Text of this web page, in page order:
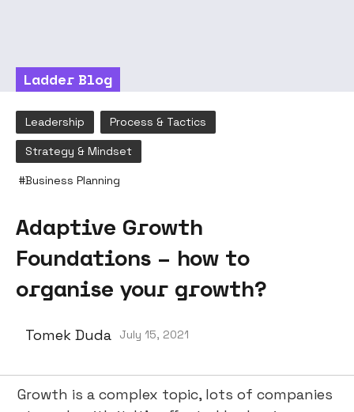
Leadership Process & Tactics
Strategy & Mindset
#Business Planning
Adaptive Growth
Foundations – how to
organise your growth?
Tomek Duda July 15, 2021
Ladder Blog
Growth is a complex topic, lots of companies